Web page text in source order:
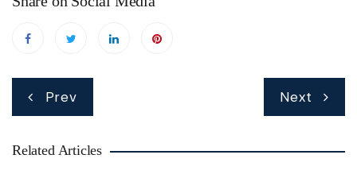
Post
navigation
Prev Next
Related Articles